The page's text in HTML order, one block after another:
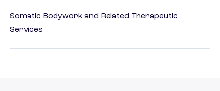
Somatic Bodywork and Related Therapeutic
Services